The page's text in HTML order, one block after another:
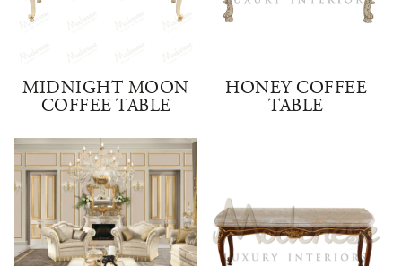
MIDNIGHT MOON
COFFEE TABLE
HONEY COFFEE
TABLE